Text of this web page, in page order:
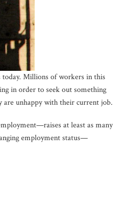
today. Millions of workers in this
in order to seek out something
unhappy with their current job.
at least as many
employment status—